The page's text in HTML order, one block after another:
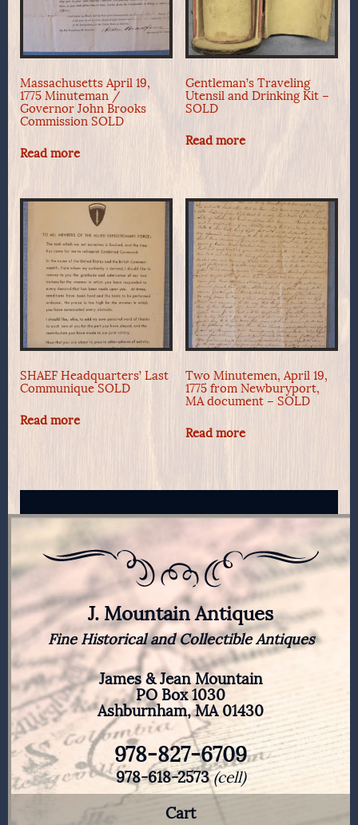
Massachusetts April 19,
1775 Minuteman /
Governor John Brooks
Commission SOLD
Read more
Gentleman’s Traveling
Utensil and Drinking Kit –
SOLD
Read more
SHAEF Headquarters’ Last
Communique SOLD
Read more
Two Minutemen, April 19,
1775 from Newburyport,
MA document – SOLD
Read more
J. Mountain Antiques
Fine Historical and Collectible Antiques
James & Jean Mountain
PO Box 1030
Ashburnham, MA 01430
978-827-6709
978-618-2573(cell)
Cart